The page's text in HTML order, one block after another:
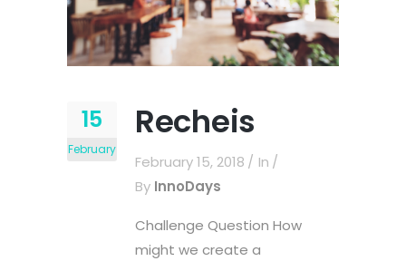
15
February
Recheis
February 15, 2018
In
By InnoDays
Challenge Question How
might we create a